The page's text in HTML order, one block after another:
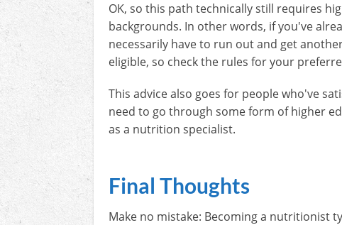
OK, so this path technically still requires
backgrounds. In other words, if you've
necessarily have to run out and get
eligible, so check the rules for your
This advice also goes for people who've
need to go through some form of higher
as a nutrition specialist.
Final Thoughts
Make no mistake: Becoming a nutritionist